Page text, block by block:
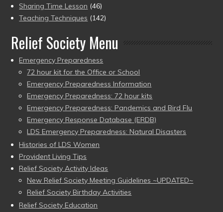
Sharing Time Lesson (46)
Teaching Techniques (142)
Relief Society Menu
Emergency Preparedness
72 hour kit for the Office or School
Emergency Preparedness Information
Emergency Preparedness: 72 hour kits
Emergency Preparedness: Pandemics and Bird Flu
Emergency Response Database (ERDB)
LDS Emergency Preparedness: Natural Disasters
Histories of LDS Women
Provident Living Tips
Relief Society Activity Ideas
New Relief Society Meeting Guidelines ~UPDATED~
Relief Society Birthday Activities
Relief Society Education